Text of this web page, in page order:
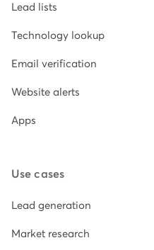
Lead lists
Technology lookup
Email verification
Website alerts
Apps
Use cases
Lead generation
Market research